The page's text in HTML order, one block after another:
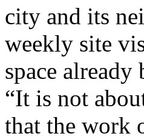
city and its
weekly site
space already
“It is not
that the work